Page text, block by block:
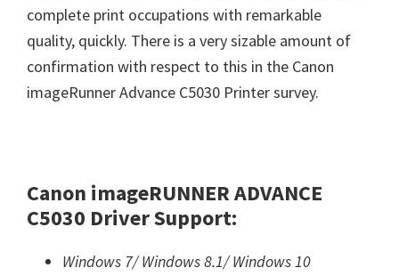
complete print occupations with remarkable
quality, quickly. There is a very sizable amount of
confirmation with respect to this in the Canon
imageRunner Advance C5030 Printer survey.
Canon imageRUNNER ADVANCE
C5030 Driver Support:
Windows 7/Windows 8.1/Windows 10